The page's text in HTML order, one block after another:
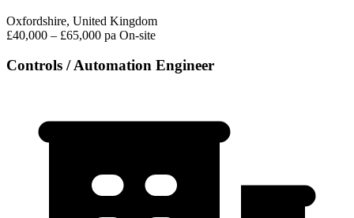
Oxfordshire, United Kingdom
£40,000 – £65,000 pa On-site
Controls / Automation Engineer